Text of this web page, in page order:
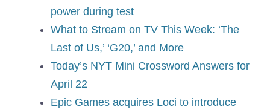
power during test
What to Stream on TV This Week: ‘The
Last of Us,’ ‘G20,’ and More
Today’s NYT Mini Crossword Answers for
April 22
Epic Games acquires Loci to introduce